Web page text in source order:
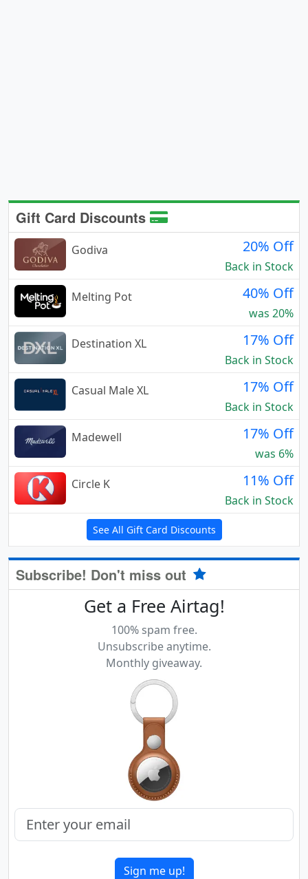
Gift Card Discounts
Godiva 20% Off
Back in Stock
Melting Pot
40% Off
was 20%
Destination XL
17% Off
Back in Stock
Casual Male XL
17% Off
Back in Stock
Madewell
17% Off
was 6%
Circle K
11% Off
Back in Stock
See All Gift Card Discounts
Subscribe! Don't miss out
Get a Free Airtag!
100% spam free.
Unsubscribe anytime.
Monthly giveaway.
Sign me up!